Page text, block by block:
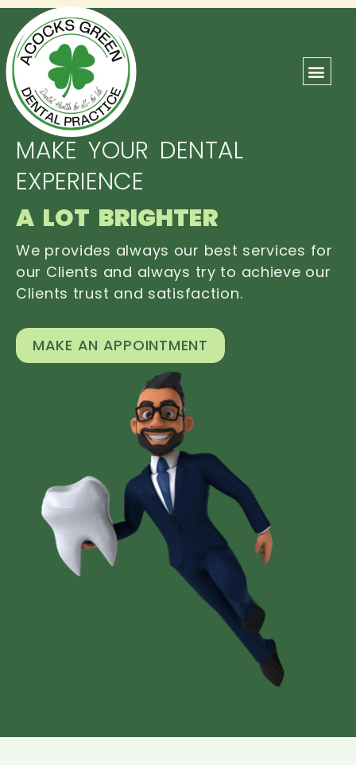
MAKE YOUR DENTAL
EXPERIENCE
A LOT BRIGHTER
We provides always our best services for
our Clients and always try to achieve our
Clients trust and satisfaction.
MAKE AN APPOINTMENT